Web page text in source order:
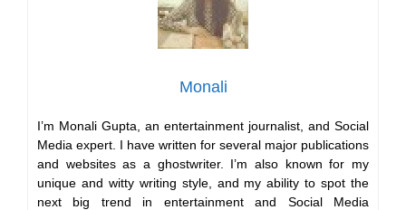
Monali
I’m Monali Gupta, an entertainment journalist, and Social
Media expert. I have written for several major publications
and websites as a ghostwriter. I’m also known for my
unique and witty writing style, and my ability to spot the
next big trend in entertainment and Social Media